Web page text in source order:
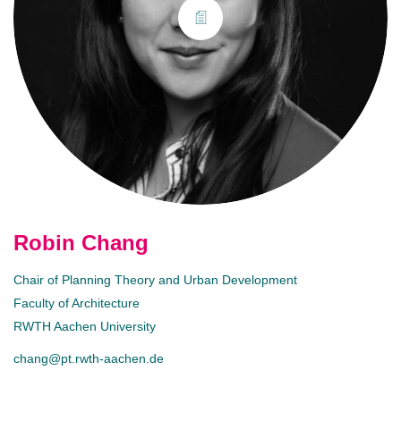
Robin Chang
Chair of Planning Theory and Urban Development
Faculty of Architecture
RWTH Aachen University
chang@pt.rwth-aachen.de